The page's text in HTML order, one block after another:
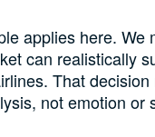
applies here. We
can realistically
That
not emotion or